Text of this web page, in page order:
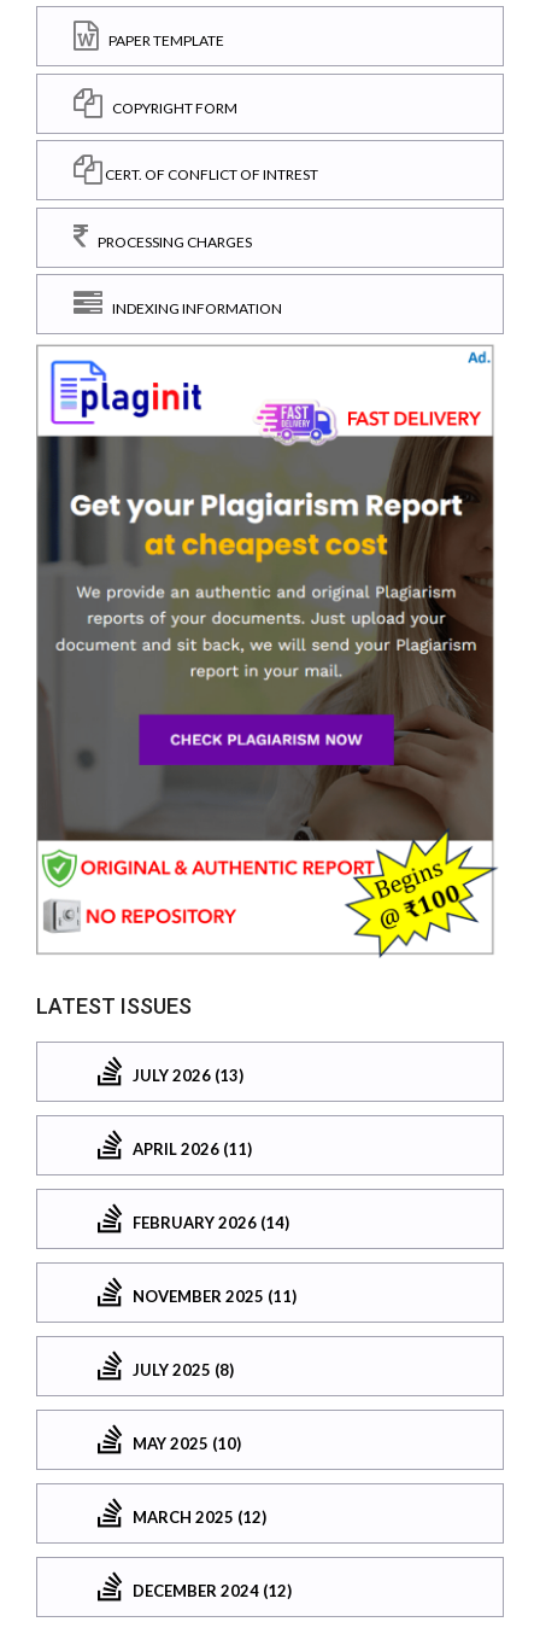
PAPER TEMPLATE
COPYRIGHT FORM
CERT. OF CONFLICT OF INTREST
PROCESSING CHARGES
INDEXING INFORMATION
LATEST ISSUES
JULY 2026 (13)
APRIL 2026 (11)
FEBRUARY 2026 (14)
NOVEMBER 2025 (11)
JULY 2025 (8)
MAY 2025 (10)
MARCH 2025 (12)
DECEMBER 2024 (12)